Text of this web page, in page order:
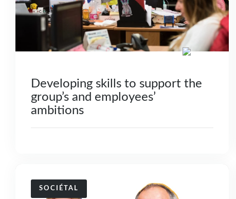
Developing skills to support the
group’s and employees’
ambitions
SOCIÉTAL